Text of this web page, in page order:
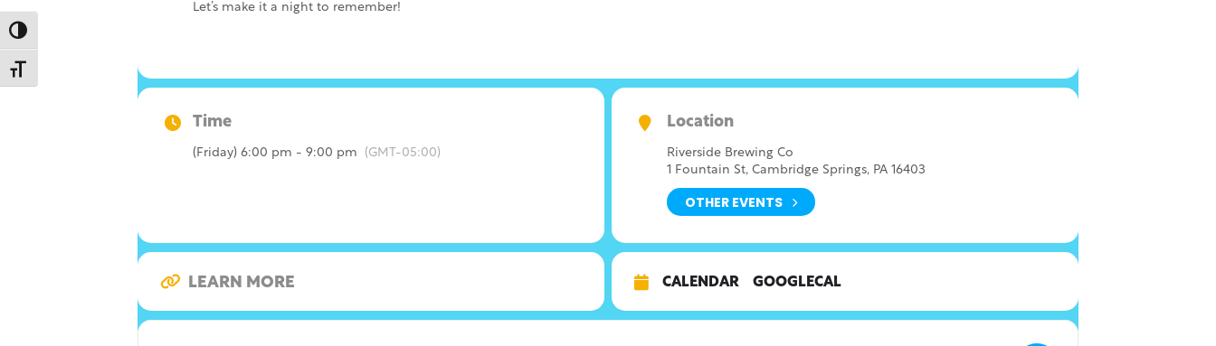
Toggle High Contrast
Toggle Font size
Let’s make it a night to remember!
Time
(Friday) 6:00 pm - 9:00 pm (GMT-05:00)
Location
Riverside Brewing Co
1 Fountain St, Cambridge Springs, PA 16403
OTHER EVENTS
LEARN MORE CALENDAR GOOGLECAL